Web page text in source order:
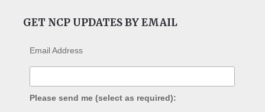
GET NCP UPDATES BY EMAIL
Email Address
Please send me (select as required):